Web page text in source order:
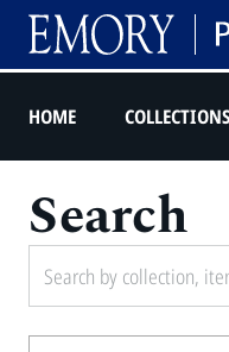
HOME COLLECTIONS
Search